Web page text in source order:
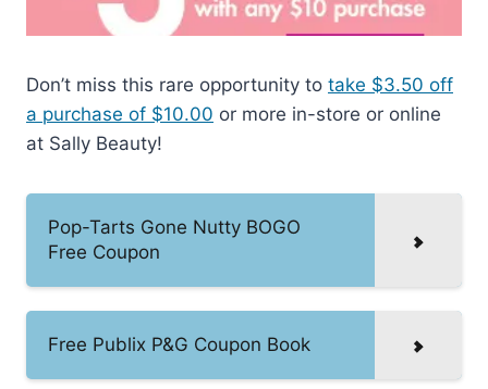
Don’t miss this rare opportunity to take $3.50 off
a purchase of $10.00 or more in-store or online
at Sally Beauty!
Pop-Tarts Gone Nutty BOGO
Free Coupon
Free Publix P&G Coupon Book